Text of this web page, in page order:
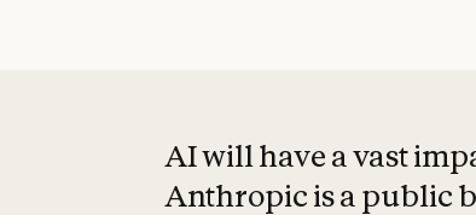
AI will have a vast
Anthropic is a public